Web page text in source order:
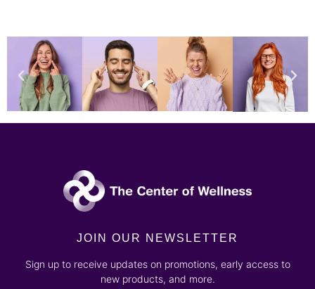
JOIN OUR NEWSLETTER
Sign up to receive updates on promotions, early access to
new products, and more.